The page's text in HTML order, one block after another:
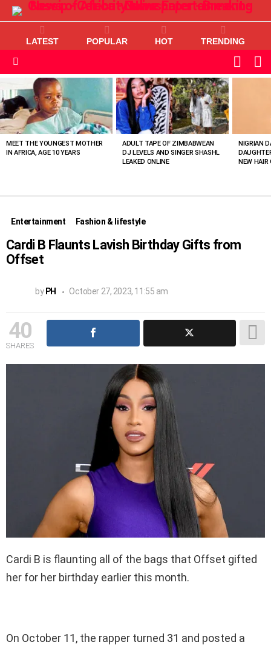
LATEST POPULAR HOT TRENDING
SKIN
VIEWED
STORIES
MEET THE YOUNGEST MOTHER
IN AFRICA, AGE 10 YEARS
ADULT TAPE OF ZIMBABWEAN
DJ LEVELS AND SINGER SHASHL
LEAKED ONLINE
NIGRIAN
NEW HAIR
Entertainment Fashion & lifestyle
Cardi B Flaunts Lavish Birthday Gifts from
Offset
by PH October 27, 2023, 11:55 am
40
SHARES
Cardi B is flaunting all of the bags that Offset gifted
her for her birthday earlier this month.
On October 11, the rapper turned 31 and posted a